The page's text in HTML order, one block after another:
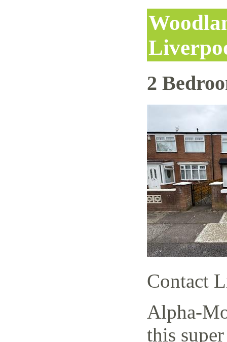
2
Contact
Alpha-
this